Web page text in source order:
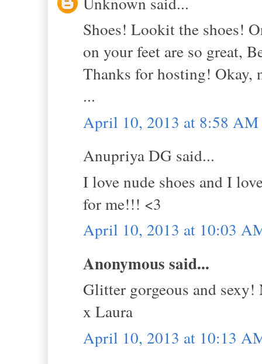
Shoes! Lookit the shoes!
on your feet are so great,
Thanks for hosting! Okay,
...
April 10, 2013 at 8:58 AM
Anupriya DG said...
I love nude shoes and I
for me!!! <3
April 10, 2013 at 10:03
Anonymous said...
Glitter gorgeous and sexy!
x Laura
April 10, 2013 at 10:13